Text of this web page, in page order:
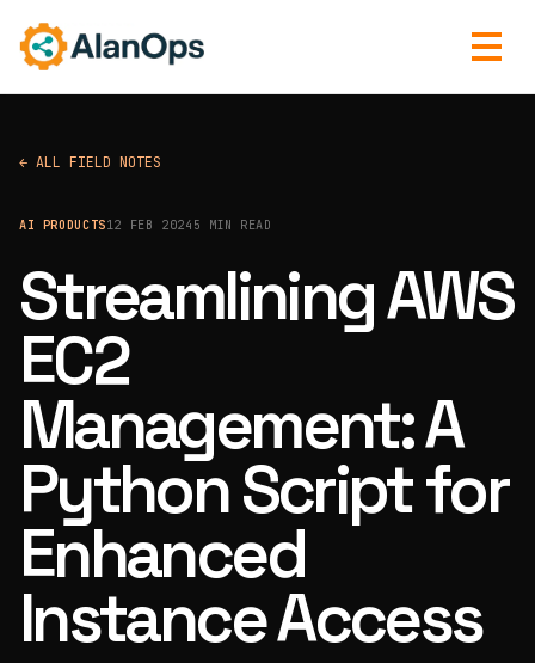
← ALL FIELD NOTES
AI PRODUCTS12 FEB 2024 5 MIN READ
Streamlining AWS
EC2
Management: A
Python Script for
Enhanced
Instance Access